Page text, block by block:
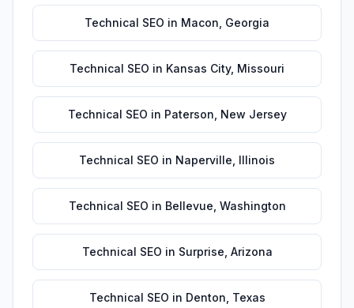
Technical SEO in Macon Georgia
Technical SEO in Kansas City, Missouri
Technical SEO in Paterson New Jersey
Technical SEO in Naperville Illinois
Technical SEO in Bellevue Washington
Technical SEO in Surprise Arizona
Technical SEO in Denton Texas